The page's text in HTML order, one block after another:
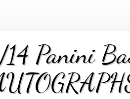
Panini